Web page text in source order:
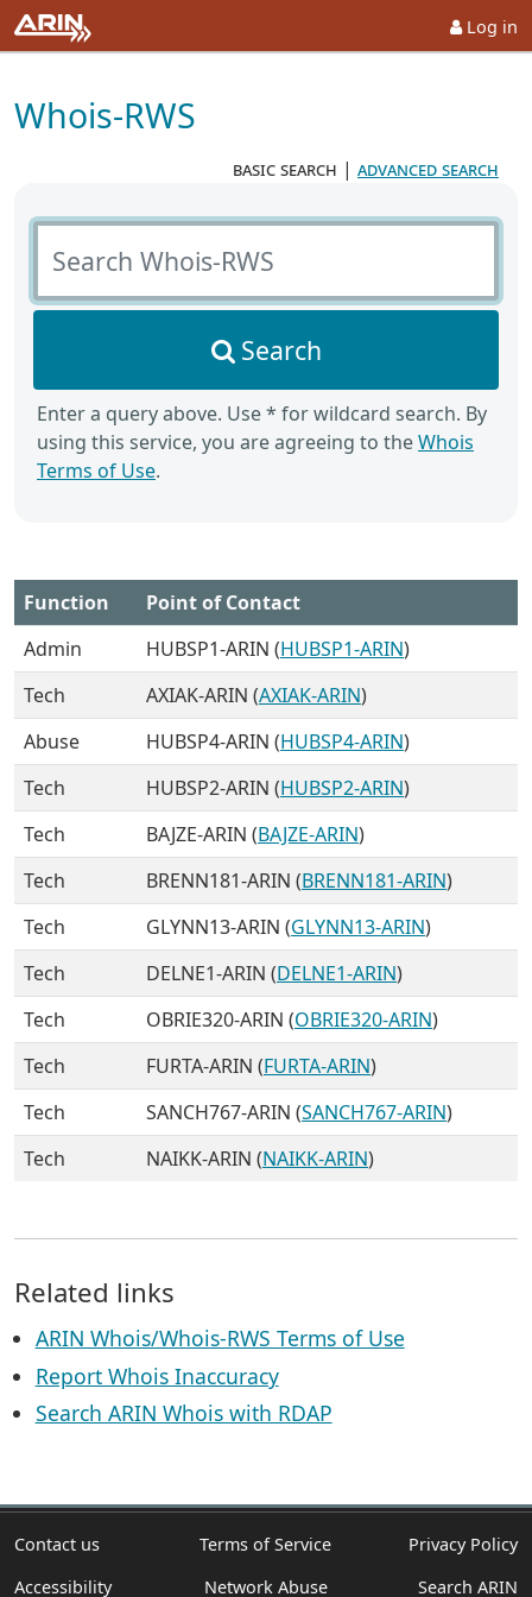
Log in
Whois-RWS
basic search | advanced search
Search Whois-RWS
Search
Enter a query above. Use * for wildcard search. By
using this service, you are agreeing to theWhois
Terms of Use.
Function
Point of Contact
Admin
HUBSP1-ARIN (HUBSP1-ARIN)
Tech
AXIAK-ARIN (AXIAK-ARIN)
Abuse
HUBSP4-ARIN (HUBSP4-ARIN)
Tech
HUBSP2-ARIN (HUBSP2-ARIN)
Tech
BAJZE-ARIN (BAJZE-ARIN)
Tech
BRENN181-ARIN (BRENN181-ARIN)
Tech
GLYNN13-ARIN (GLYNN13-ARIN)
Tech
DELNE1-ARIN (DELNE1-ARIN)
Tech
OBRIE320-ARIN (OBRIE320-ARIN)
Tech
FURTA-ARIN (FURTA-ARIN)
Tech
SANCH767-ARIN (SANCH767-ARIN)
Tech
NAIKK-ARIN (NAIKK-ARIN)
Related links
ARIN Whois/Whois-RWS Terms of Use
Report Whois Inaccuracy
Search ARIN Whois with RDAP
Contact us Terms of Service
Privacy Policy
Accessibility
Network Abuse Search ARIN